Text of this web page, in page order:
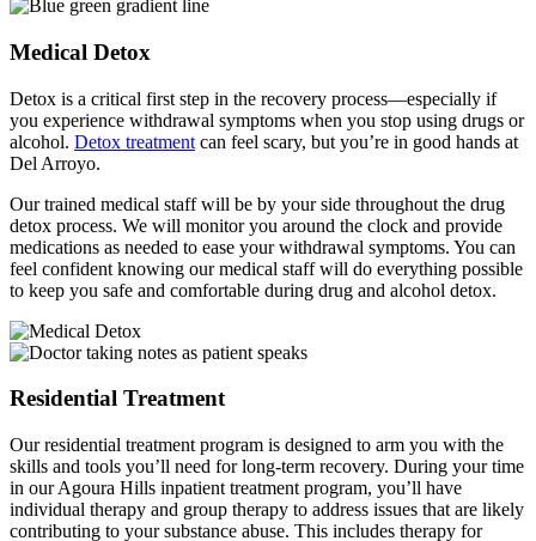
Medical Detox
Detox is a critical first step in the recovery process—especially if
you experience withdrawal symptoms when you stop using drugs or
alcohol. Detox treatment can feel scary, but you’re in good hands at
Del Arroyo.
Our trained medical staff will be by your side throughout the drug
detox process. We will monitor you around the clock and provide
medications as needed to ease your withdrawal symptoms. You can
feel confident knowing our medical staff will do everything possible
to keep you safe and comfortable during drug and alcohol detox.
Residential Treatment
Our residential treatment program is designed to arm you with the
skills and tools you’ll need for long-term recovery. During your time
in our Agoura Hills inpatient treatment program, you’ll have
individual therapy and group therapy to address issues that are likely
contributing to your substance abuse. This includes therapy for